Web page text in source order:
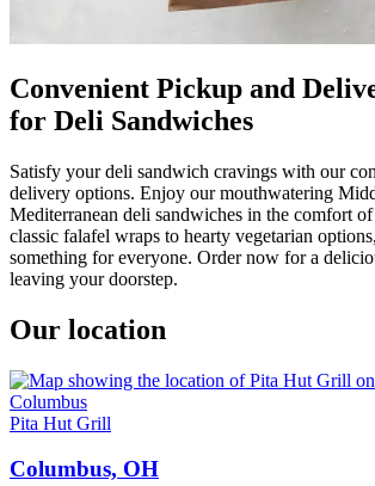
Convenient Pickup and
for Deli Sandwiches
Satisfy your deli sandwich cravings with our
delivery options. Enjoy our mouthwatering
Mediterranean deli sandwiches in the comfort
classic falafel wraps to hearty vegetarian
something for everyone. Order now for a
leaving your doorstep.
Our location
Pita Hut Grill
Columbus, OH